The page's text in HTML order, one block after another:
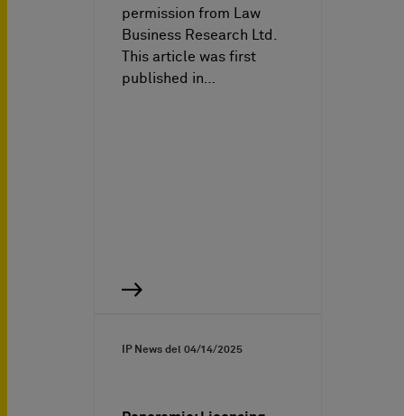
permission from Law
Business Research Ltd.
This article was first
published in…
IP News del 04/14/2025